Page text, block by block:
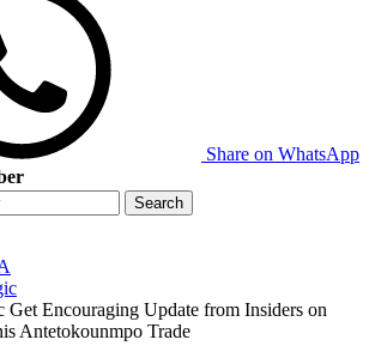
Share on WhatsApp
Get Encouraging Update from Insiders on
Antetokounmpo Trade